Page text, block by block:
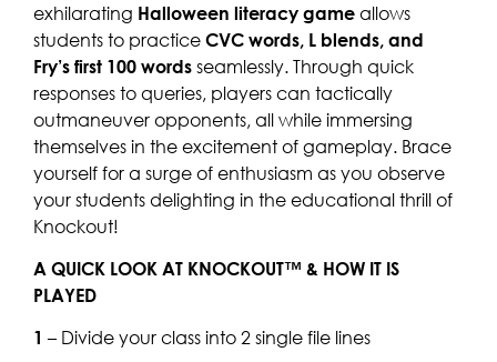
exhilarating Halloween literacy game allows
students to practice CVC words, L blends, and
Fry’s first 100 words seamlessly. Through quick
responses to queries, players can tactically
outmaneuver opponents, all while immersing
themselves in the excitement of gameplay. Brace
yourself for a surge of enthusiasm as you observe
your students delighting in the educational thrill of
Knockout!
A QUICK LOOK AT KNOCKOUT™ & HOW IT IS
PLAYED
1 – Divide your class into 2 single file lines